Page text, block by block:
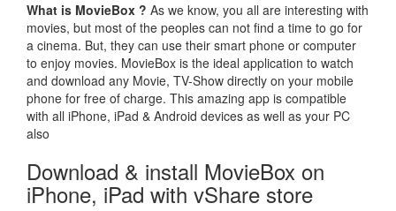
What is MovieBox ? As we know, you all are interesting with
movies, but most of the peoples can not find a time to go for
a cinema. But, they can use their smart phone or computer
to enjoy movies. MovieBox is the ideal application to watch
and download any Movie, TV-Show directly on your mobile
phone for free of charge. This amazing app is compatible
with all iPhone, iPad & Android devices as well as your PC
also
Download & install MovieBox on
iPhone, iPad with vShare store